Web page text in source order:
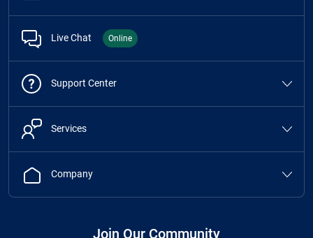
Live Chat Online
Support Center
Services
Company
Join Our Community